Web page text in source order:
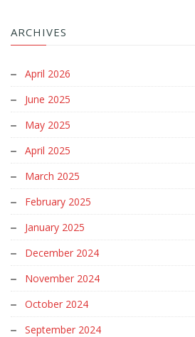
ARCHIVES
April 2026
June 2025
May 2025
April 2025
March 2025
February 2025
January 2025
December 2024
November 2024
October 2024
September 2024